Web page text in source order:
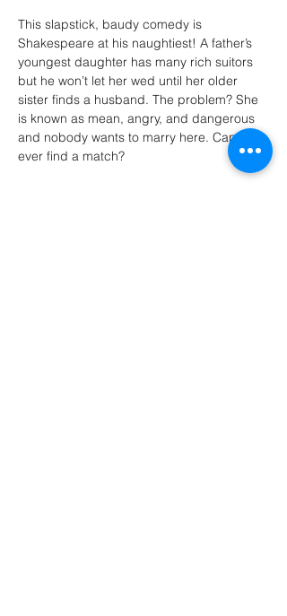
This slapstick, baudy comedy is
Shakespeare at his naughtiest! A father’s
youngest daughter has many rich suitors
but he won’t let her wed until her older
sister finds a husband. The problem? She
is known as mean, angry, and dangerous
and nobody wants to marry here. Can she
ever find a match?